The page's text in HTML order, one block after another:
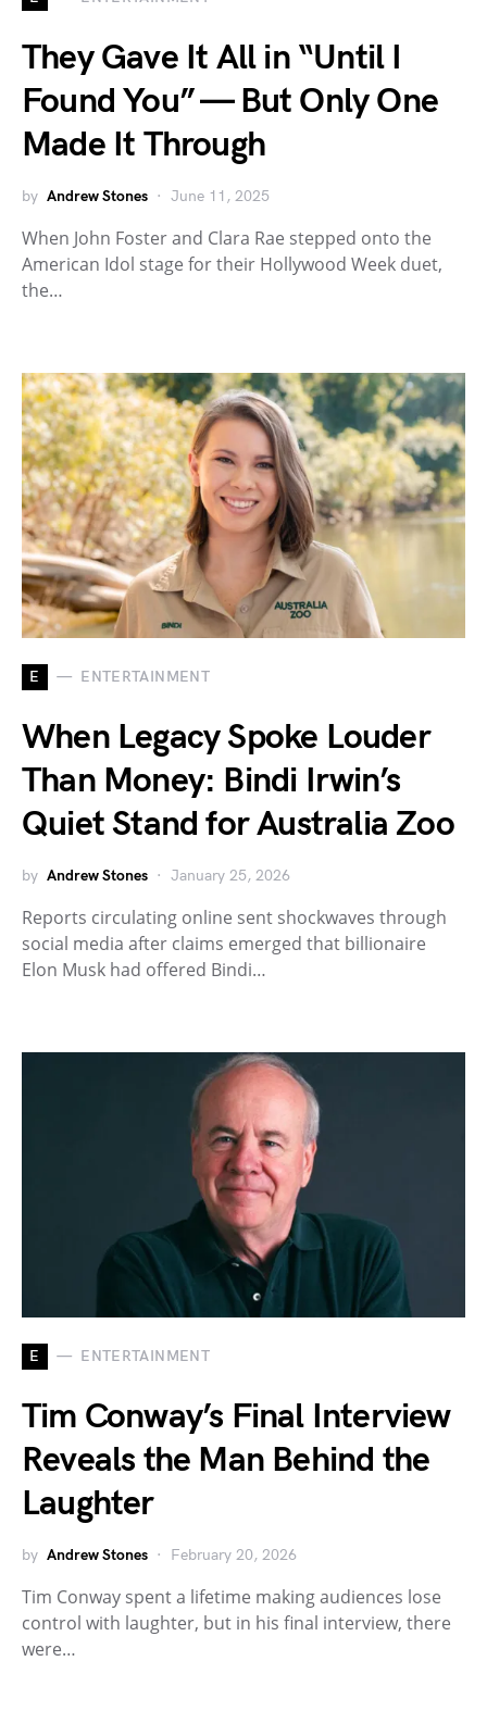
They Gave It All in “Until I
Found You” — But Only One
Made It Through
by Andrew Stones June 11, 2025
When John Foster and Clara Rae stepped onto the
American Idol stage for their Hollywood Week duet,
the…
E ENTERTAINMENT
When Legacy Spoke Louder
Than Money: Bindi Irwin’s
Quiet Stand for Australia Zoo
by Andrew Stones January 25, 2026
Reports circulating online sent shockwaves through
social media after claims emerged that billionaire
Elon Musk had offered Bindi…
E ENTERTAINMENT
Tim Conway’s Final Interview
Reveals the Man Behind the
Laughter
by Andrew Stones February 20, 2026
Tim Conway spent a lifetime making audiences lose
control with laughter, but in his final interview, there
were…